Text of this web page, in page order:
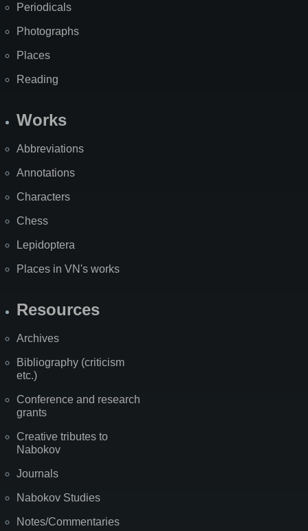
Periodicals
Photographs
Places
Reading
Works
Abbreviations
Annotations
Characters
Chess
Lepidoptera
Places in VN's works
Resources
Archives
Bibliography (criticism
etc.)
Conference and research
grants
Creative tributes to
Nabokov
Journals
Nabokov Studies
Notes/Commentaries